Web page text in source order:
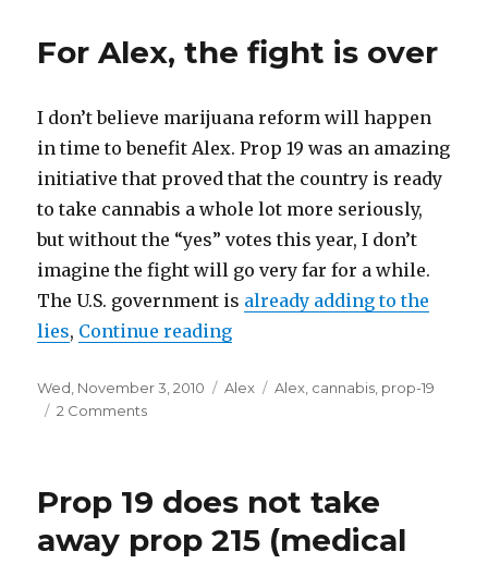
For Alex, the fight is over
I don’t believe marijuana reform will happen
in time to benefit Alex. Prop 19 was an amazing
initiative that proved that the country is ready
to take cannabis a whole lot more seriously,
but without the “yes” votes this year, I don’t
imagine the fight will go very far for a while.
The U.S. government is already adding to the
lies, Continue reading
Posted
on
Wed, November 3, 2010 Categories
Alex Tags
Alex cannabis prop-19
2 Comments
fight
over
Prop 19 does not take
away prop 215 (medical